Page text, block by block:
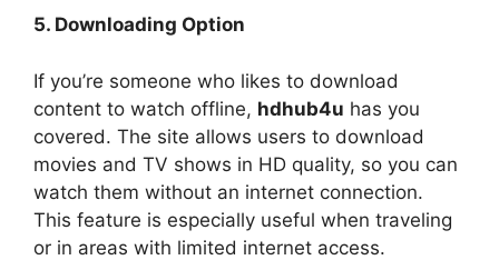
5. Downloading Option
If you’re someone who likes to download
content to watch offline, hdhub4u has you
covered. The site allows users to download
movies and TV shows in HD quality, so you can
watch them without an internet connection.
This feature is especially useful when traveling
or in areas with limited internet access.